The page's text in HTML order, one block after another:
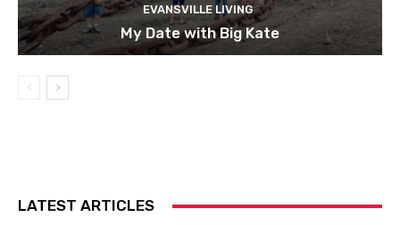
EVANSVILLE LIVING
My Date with Big Kate
LATEST ARTICLES